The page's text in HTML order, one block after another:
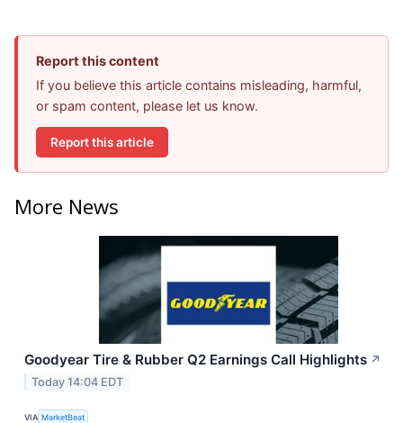
Report this content
If you believe this article contains misleading, harmful,
or spam content, please let us know.
Report this article
More News
Goodyear Tire & Rubber Q2 Earnings Call Highlights ↗
Today 14:04 EDT
VIA MarketBeat